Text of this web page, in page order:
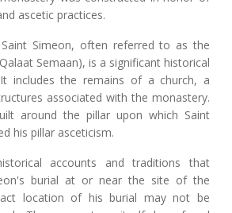
ascetic practices.
Simeon, often referred to as the
Semaan), is a significant historical
includes the remains of a church, a
associated with the monastery.
around the pillar upon which Saint
his pillar asceticism.
accounts and traditions that
burial at or near the site of the
location of his burial may not be